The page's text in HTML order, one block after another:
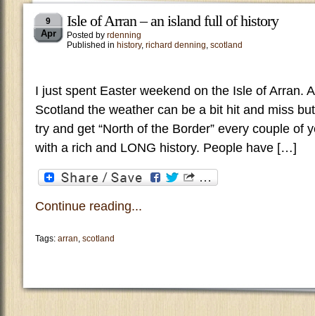
9
Apr
Isle of Arran – an island full of history
Posted by rdenning
Published in history, richard denning, scotland
I just spent Easter weekend on the Isle of Arran.
Scotland the weather can be a bit hit and miss
try and get “North of the Border” every couple of
with a rich and LONG history. People have […]
Continue reading...
Tags: arran, scotland